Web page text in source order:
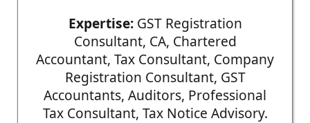
Expertise:GST Registration
Consultant, CA, Chartered
Accountant, Tax Consultant, Company
Registration Consultant, GST
Accountants, Auditors, Professional
Tax Consultant, Tax Notice Advisory.